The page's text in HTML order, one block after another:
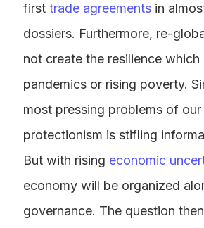
first trade agreements in
dossiers. Furthermore, re-
not create the resilience
pandemics or rising poverty.
most pressing problems of
protectionism is stifling
But with rising economic
economy will be organized
governance. The question